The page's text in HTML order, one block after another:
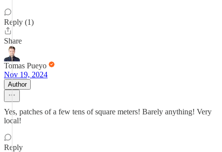
Reply (1)
Share
Tomas Pueyo
Nov 19, 2024
Author
Yes, patches of a few tens of square meters! Barely anything! Very
local!
Reply